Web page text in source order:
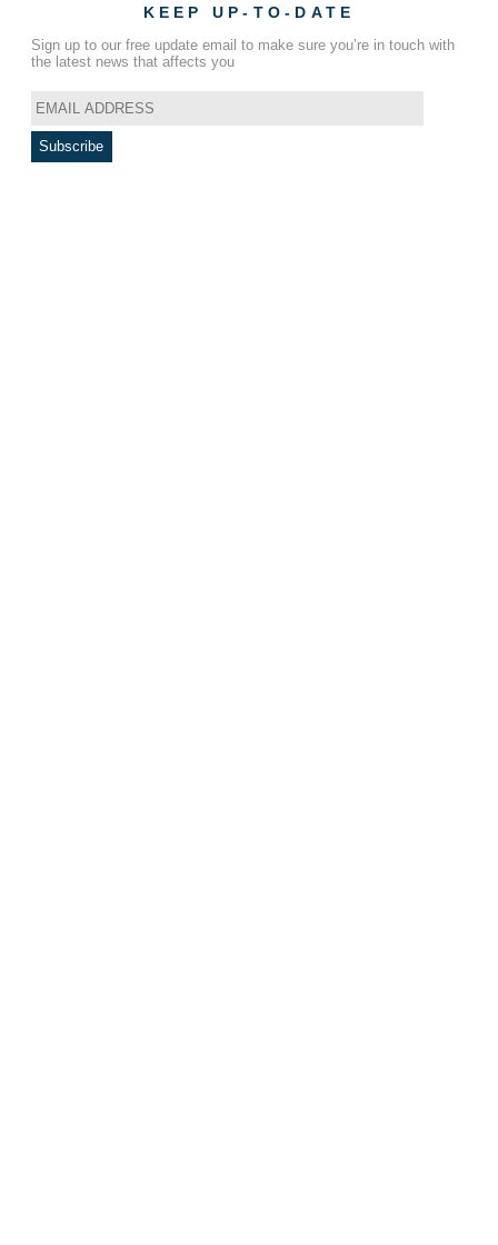
KEEP UP-TO-DATE
Sign up to our free update email to make sure you’re in touch with
the latest news that affects you